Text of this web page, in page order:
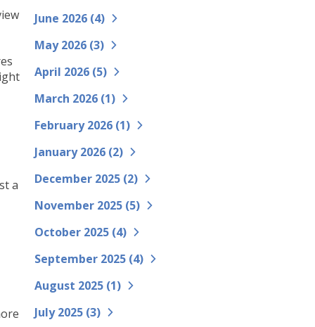
a
June 2026 (4)
May 2026 (3)
April 2026 (5)
March 2026 (1)
February 2026 (1)
January 2026 (2)
December 2025 (2)
November 2025 (5)
October 2025 (4)
September 2025 (4)
August 2025 (1)
July 2025 (3)